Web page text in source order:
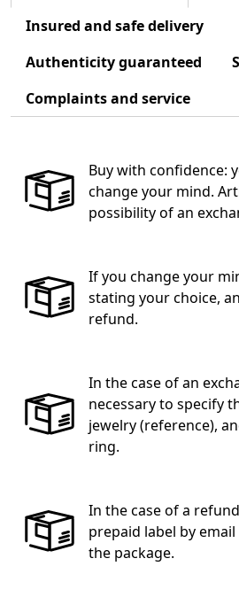
Insured and safe delivery
Authenticity guaranteed
Complaints and service
Buy with confidence:
change your mind.
possibility of an
If you change your
stating your choice,
refund.
In the case of an
necessary to specify
jewelry (reference),
ring.
In the case of a
prepaid label by
the package.